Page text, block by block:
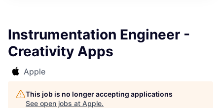
Instrumentation Engineer -
Creativity Apps
Apple
This job is no longer accepting applications
See open jobs at Apple.